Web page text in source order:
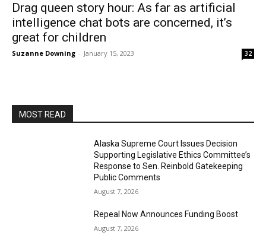
Drag queen story hour: As far as artificial
intelligence chat bots are concerned, it’s
great for children
Suzanne Downing - January 15, 2023 32
MOST READ
Alaska Supreme Court Issues Decision
Supporting Legislative Ethics Committee’s
Response to Sen. Reinbold Gatekeeping
Public Comments
August 7, 2026
Repeal Now Announces Funding Boost
August 7, 2026